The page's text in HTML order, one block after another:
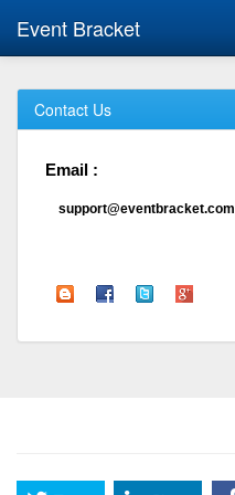
Event Bracket
Contact Us
Email :
support@eventbracket.com